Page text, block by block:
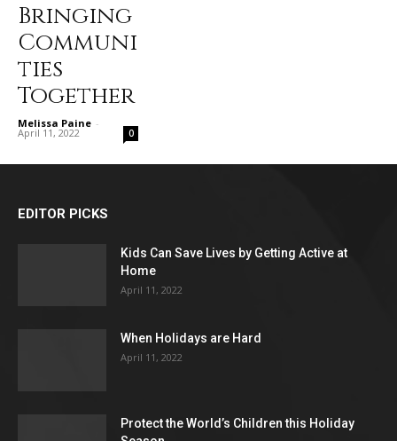
Bringing
Communi
ties
Together
Melissa Paine -
April 11, 2022 0
EDITOR PICKS
Kids Can Save Lives by Getting Active at
Home
April 11, 2022
When Holidays are Hard
April 11, 2022
Protect the World’s Children this Holiday